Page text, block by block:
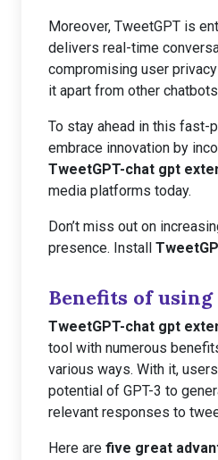
Moreover, TweetGPT is
delivers real-time
compromising user
it apart from other
To stay ahead in this fast-
embrace innovation by
TweetGPT-chat gpt
media platforms today.
Don’t miss out on
presence. Install
Benefits of using
TweetGPT-chat gpt
tool with numerous
various ways. With it,
potential of GPT-3 to
relevant responses to
Here are five great